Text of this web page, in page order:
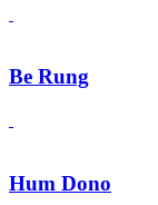
Be Rung
Hum Dono